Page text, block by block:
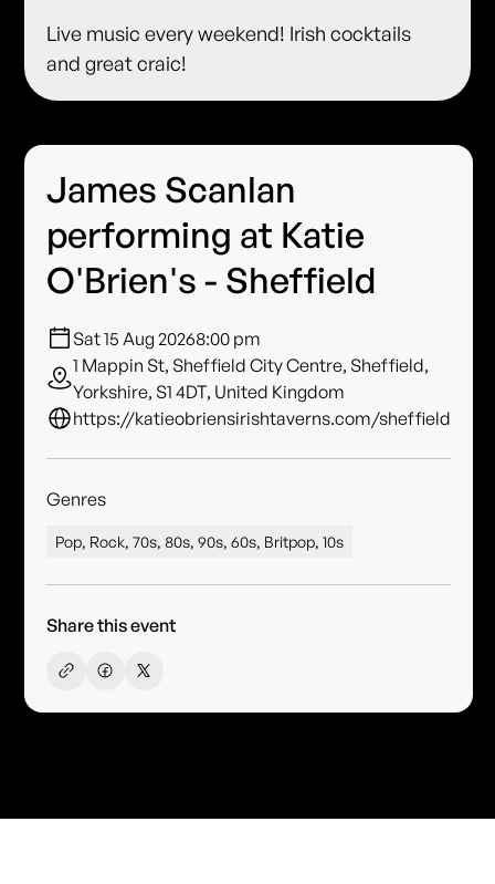
Live music every weekend! Irish cocktails
and great craic!
James Scanlan
performing at Katie
O'Brien's - Sheffield
Sat 15 Aug 20268:00 pm
1 Mappin St, Sheffield City Centre, Sheffield,
Yorkshire, S1 4DT, United Kingdom
https://katieobriensirishtaverns.com/sheffield
Genres
Pop, Rock, 70s, 80s, 90s, 60s, Britpop, 10s
Share this event